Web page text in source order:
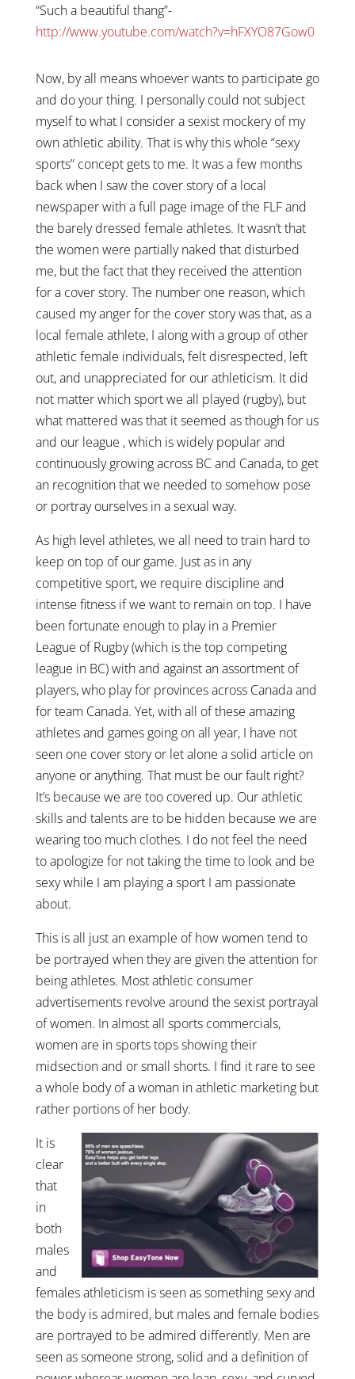
“Such a beautiful thang”-
http://www.youtube.com/watch?v=hFXYO87Gow0
Now, by all means whoever wants to participate go
and do your thing. I personally could not subject
myself to what I consider a sexist mockery of my
own athletic ability. That is why this whole “sexy
sports” concept gets to me. It was a few months
back when I saw the cover story of a local
newspaper with a full page image of the FLF and
the barely dressed female athletes. It wasn’t that
the women were partially naked that disturbed
me, but the fact that they received the attention
for a cover story. The number one reason, which
caused my anger for the cover story was that, as a
local female athlete, I along with a group of other
athletic female individuals, felt disrespected, left
out, and unappreciated for our athleticism. It did
not matter which sport we all played (rugby), but
what mattered was that it seemed as though for us
and our league , which is widely popular and
continuously growing across BC and Canada, to get
an recognition that we needed to somehow pose
or portray ourselves in a sexual way.
As high level athletes, we all need to train hard to
keep on top of our game. Just as in any
competitive sport, we require discipline and
intense fitness if we want to remain on top. I have
been fortunate enough to play in a Premier
League of Rugby (which is the top competing
league in BC) with and against an assortment of
players, who play for provinces across Canada and
for team Canada. Yet, with all of these amazing
athletes and games going on all year, I have not
seen one cover story or let alone a solid article on
anyone or anything. That must be our fault right?
It’s because we are too covered up. Our athletic
skills and talents are to be hidden because we are
wearing too much clothes. I do not feel the need
to apologize for not taking the time to look and be
sexy while I am playing a sport I am passionate
about.
This is all just an example of how women tend to
be portrayed when they are given the attention for
being athletes. Most athletic consumer
advertisements revolve around the sexist portrayal
of women. In almost all sports commercials,
women are in sports tops showing their
midsection and or small shorts. I find it rare to see
a whole body of a woman in athletic marketing but
rather portions of her body.
It is
clear
that
in
both
males
and
females athleticism is seen as something sexy and
the body is admired, but males and female bodies
are portrayed to be admired differently. Men are
seen as someone strong, solid and a definition of